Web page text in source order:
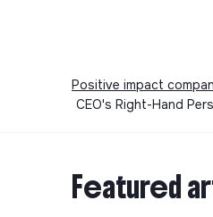
Positive impact
CEO's Right-Hand
Featured